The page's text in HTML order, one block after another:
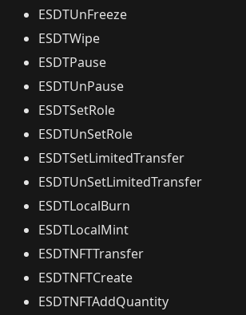
ESDTUnFreeze
ESDTWipe
ESDTPause
ESDTUnPause
ESDTSetRole
ESDTUnSetRole
ESDTSetLimitedTransfer
ESDTUnSetLimitedTransfer
ESDTLocalBurn
ESDTLocalMint
ESDTNFTTransfer
ESDTNFTCreate
ESDTNFTAddQuantity